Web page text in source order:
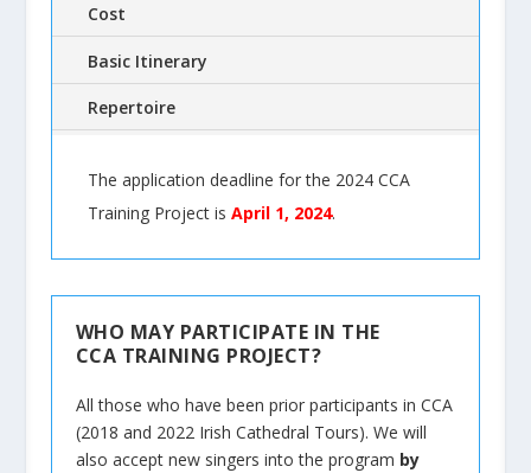
Cost
Basic Itinerary
Repertoire
The application deadline for the 2024 CCA
Training Project is April 1, 2024.
WHO MAY PARTICIPATE IN THE
CCA TRAINING PROJECT?
All those who have been prior participants in CCA
(2018 and 2022 Irish Cathedral Tours). We will
also accept new singers into the program by